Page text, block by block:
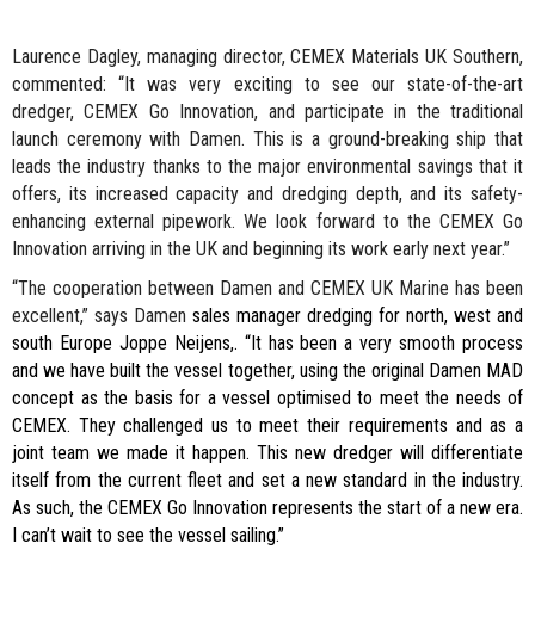
Laurence Dagley, managing director, CEMEX Materials UK Southern,
commented: “It was very exciting to see our state-of-the-art
dredger, CEMEX Go Innovation, and participate in the traditional
launch ceremony with Damen. This is a ground-breaking ship that
leads the industry thanks to the major environmental savings that it
offers, its increased capacity and dredging depth, and its safety-
enhancing external pipework. We look forward to the CEMEX Go
Innovation arriving in the UK and beginning its work early next year.”
“The cooperation between Damen and CEMEX UK Marine has been
excellent,” says Damen sales manager dredging for north, west and
south Europe Joppe Neijens,. “It has been a very smooth process
and we have built the vessel together, using the original Damen MAD
concept as the basis for a vessel optimised to meet the needs of
CEMEX. They challenged us to meet their requirements and as a
joint team we made it happen. This new dredger will differentiate
itself from the current fleet and set a new standard in the industry.
As such, the CEMEX Go Innovation represents the start of a new era.
I can’t wait to see the vessel sailing.”